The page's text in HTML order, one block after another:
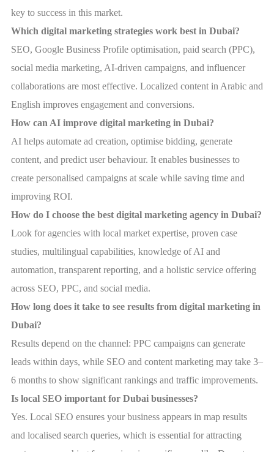
key to success in this market.
Which digital marketing strategies work best in Dubai?
SEO, Google Business Profile optimisation, paid search (PPC),
social media marketing, AI-driven campaigns, and influencer
collaborations are most effective. Localized content in Arabic and
English improves engagement and conversions.
How can AI improve digital marketing in Dubai?
AI helps automate ad creation, optimise bidding, generate
content, and predict user behaviour. It enables businesses to
create personalised campaigns at scale while saving time and
improving ROI.
How do I choose the best digital marketing agency in Dubai?
Look for agencies with local market expertise, proven case
studies, multilingual capabilities, knowledge of AI and
automation, transparent reporting, and a holistic service offering
across SEO, PPC, and social media.
How long does it take to see results from digital marketing in
Dubai?
Results depend on the channel: PPC campaigns can generate
leads within days, while SEO and content marketing may take 3–
6 months to show significant rankings and traffic improvements.
Is local SEO important for Dubai businesses?
Yes. Local SEO ensures your business appears in map results
and localised search queries, which is essential for attracting